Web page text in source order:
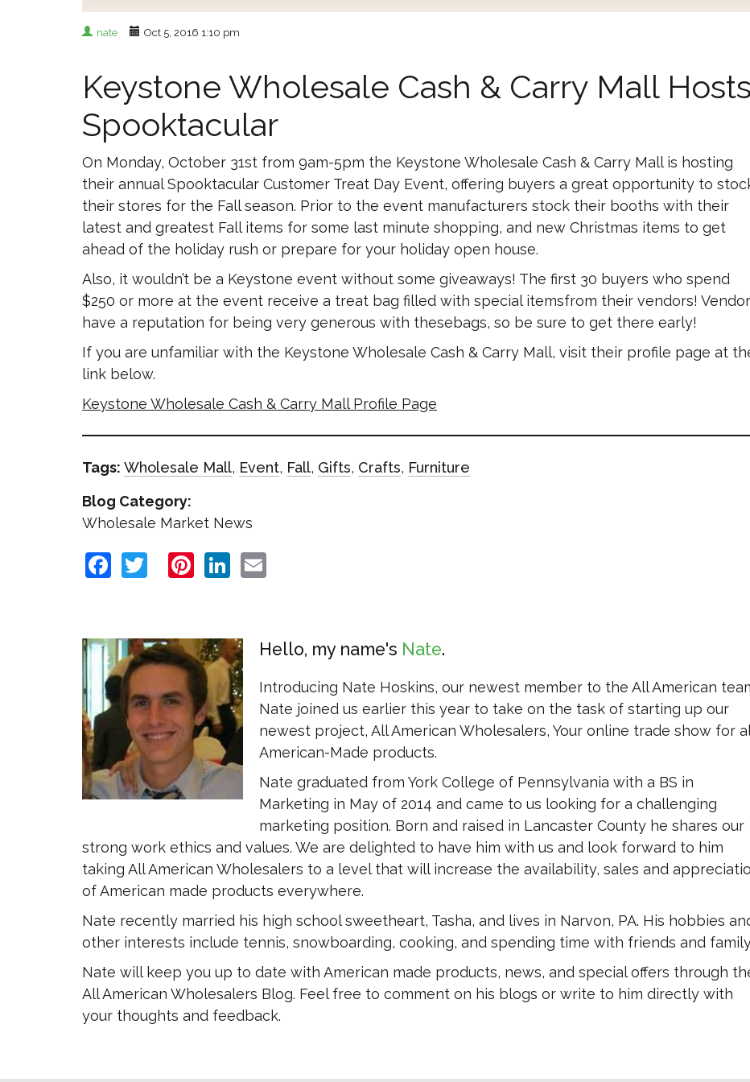
nate Oct 5, 2016 1:10 pm
Keystone Wholesale Cash & Carry Mall Hosts
Spooktacular
On Monday, October 31st from 9am-5pm the Keystone Wholesale Cash & Carry Mall is hosting
their annual Spooktacular Customer Treat Day Event, offering buyers a great opportunity to
their stores for the Fall season. Prior to the event manufacturers stock their booths with their
latest and greatest Fall items for some last minute shopping, and new Christmas items to get
ahead of the holiday rush or prepare for your holiday open house.
Also, it wouldn’t be a Keystone event without some giveaways! The first 30 buyers who spend
$250 or more at the event receive a treat bag filled with special itemsfrom their vendors!
have a reputation for being very generous with thesebags, so be sure to get there early!
If you are unfamiliar with the Keystone Wholesale Cash & Carry Mall, visit their profile page at
link below.
Keystone Wholesale Cash & Carry Mall Profile Page
Tags: Wholesale Mall, Event, Fall, Gifts, Crafts, Furniture
Blog Category:
Wholesale Market News
Facebook
TwitterPinterest
LinkedIn
Hello, my name's Nate
Introducing Nate Hoskins, our newest member to the All American
Nate joined us earlier this year to take on the task of starting up our
newest project, All American Wholesalers, Your online trade show for
American-Made products.
Nate graduated from York College of Pennsylvania with a BS in
Marketing in May of 2014 and came to us looking for a challenging
marketing position. Born and raised in Lancaster County he shares our
strong work ethics and values. We are delighted to have him with us and look forward to him
taking All American Wholesalers to a level that will increase the availability, sales and
of American made products everywhere.
Nate recently married his high school sweetheart, Tasha, and lives in Narvon, PA. His hobbies
other interests include tennis, snowboarding, cooking, and spending time with friends and
Nate will keep you up to date with American made products, news, and special offers through
All American Wholesalers Blog. Feel free to comment on his blogs or write to him directly with
your thoughts and feedback.